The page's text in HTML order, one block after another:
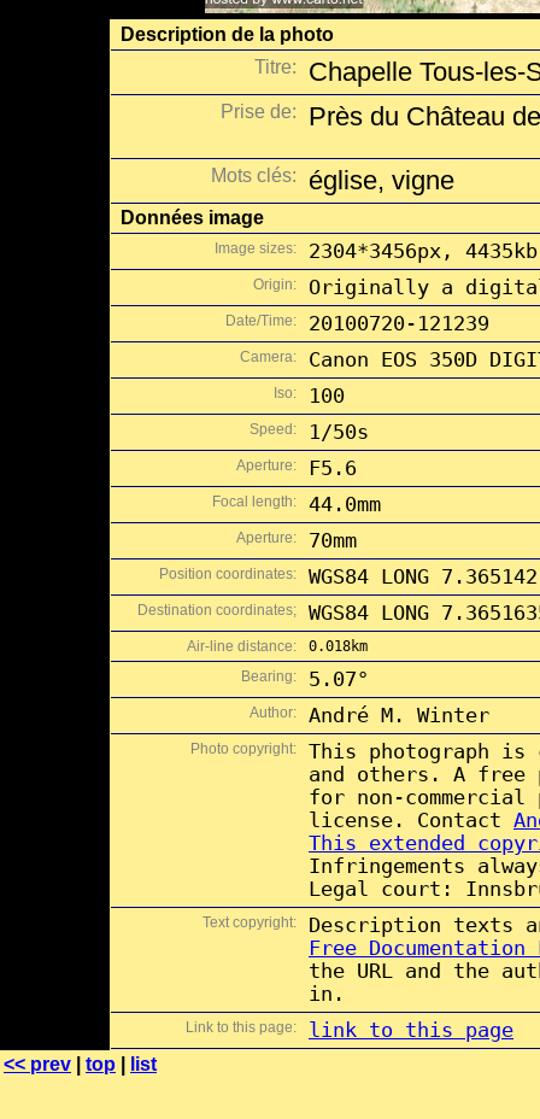
Description de la photo
Titre:
Chapelle Tous-les-
Prise de: Près du Château
Mots clés: église, vigne
Données image
Image sizes: 2304*3456px, 4435kb
Origin: Originally a digital
Date/Time: 20100720-121239
Camera: Canon EOS 350D
Iso: 100
Speed: 1/50s
Aperture: F5.6
Focal length: 44.0mm
Aperture: 70mm
Position coordinates: WGS84 LONG
Destination coordinates; WGS84 LONG
Air-line distance:
0.018km
Bearing:
5.07°
Author: André M. Winter
Photo copyright:
This photograph
and others. A
for non-commercial
license. Contact
This extended
Infringements
Legal court:
Text copyright:
Description texts
Free Documentation
the URL and the
in.
Link to this page: link to this page
<< prev top list